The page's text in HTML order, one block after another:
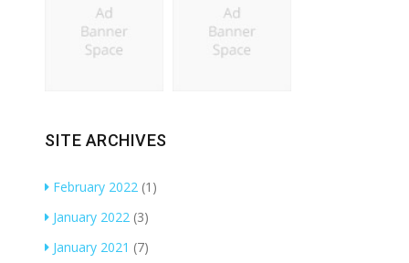
SITE ARCHIVES
February 2022 (1)
January 2022 (3)
January 2021 (7)